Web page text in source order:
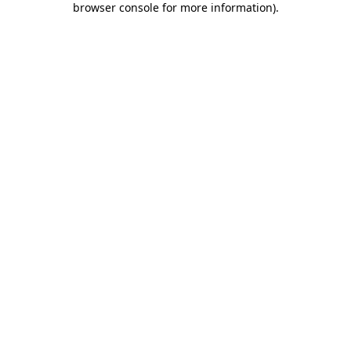
browser console for more information).